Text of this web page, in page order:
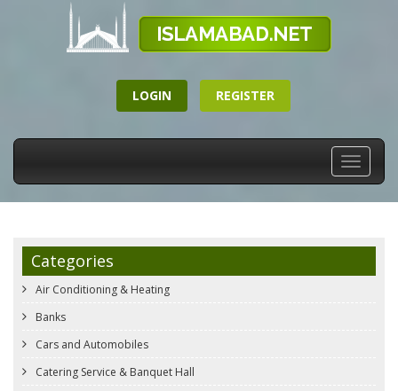
LOGIN REGISTER
Toggle
Categories
Air Conditioning & Heating
Banks
Cars and Automobiles
Catering Service & Banquet Hall